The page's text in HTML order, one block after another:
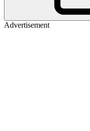
Advertisement